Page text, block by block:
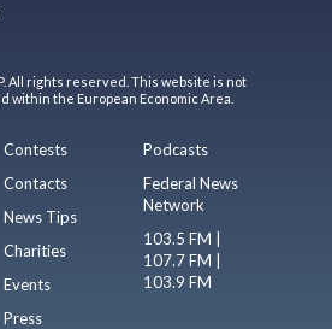
All rights reserved. This website is not
the European Economic Area.
Contests
Contacts
News Tips
Charities
Events
Press
Podcasts
Federal News
Network
103.5 FM |
107.7 FM |
103.9 FM